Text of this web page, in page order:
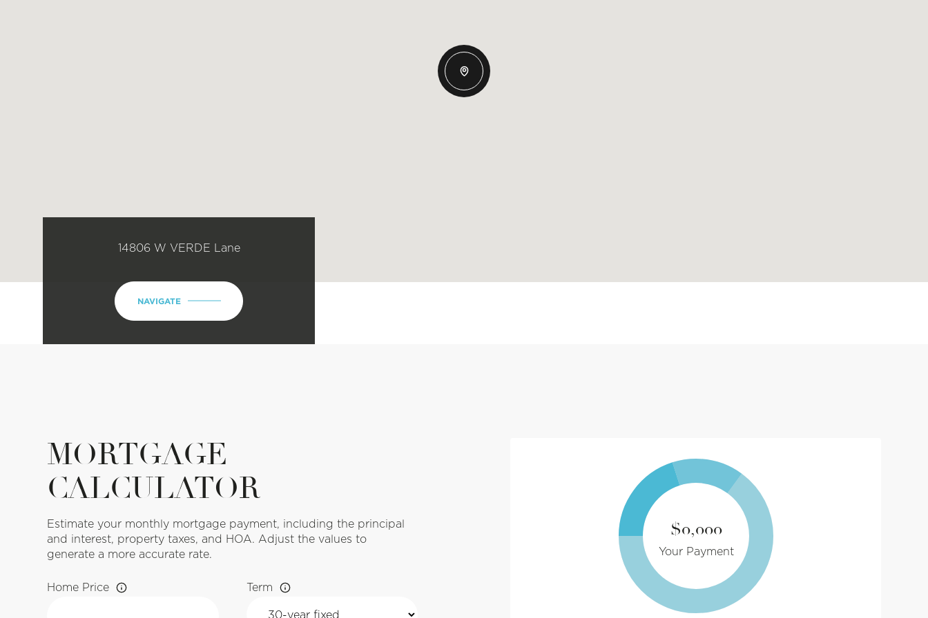
14806 W VERDE Lane
NAVIGATE
MORTGAGE
CALCULATOR
Estimate your monthly mortgage payment, including the principal
and interest, property taxes, and HOA. Adjust the values to
generate a more accurate rate.
Home Price Term
$0,000
Your Payment